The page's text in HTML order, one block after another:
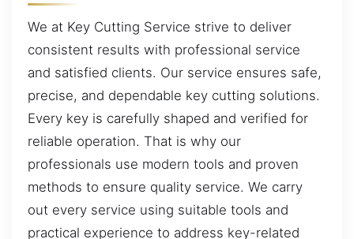
We at Key Cutting Service strive to deliver
consistent results with professional service
and satisfied clients. Our service ensures safe,
precise, and dependable key cutting solutions.
Every key is carefully shaped and verified for
reliable operation. That is why our
professionals use modern tools and proven
methods to ensure quality service. We carry
out every service using suitable tools and
practical experience to address key-related